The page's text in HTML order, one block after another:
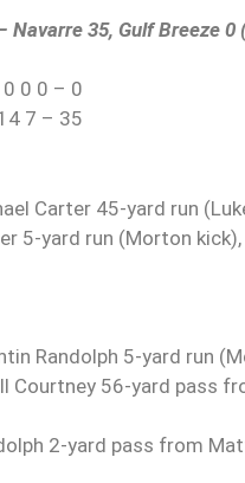
Navarre 35, Gulf Breeze 0
0 0 – 0
7 – 35
Carter 45-yard run
5-yard run (Morton
Randolph 5-yard run
Courtney 56-yard pass
2-yard pass from